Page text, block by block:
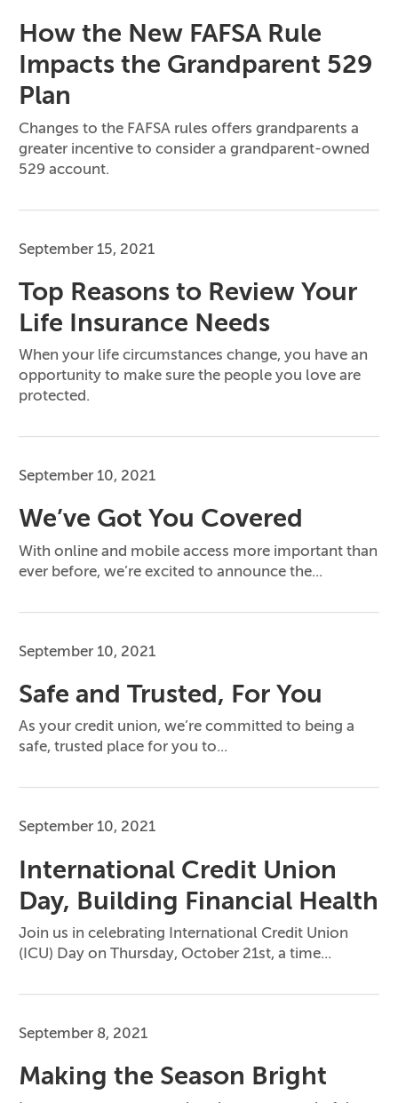
How the New FAFSA Rule
Impacts the Grandparent 529
Plan
Changes to the FAFSA rules offers grandparents a
greater incentive to consider a grandparent-owned
529 account.
September 15, 2021
Top Reasons to Review Your
Life Insurance Needs
When your life circumstances change, you have an
opportunity to make sure the people you love are
protected.
September 10, 2021
We’ve Got You Covered
With online and mobile access more important than
ever before, we’re excited to announce the...
September 10, 2021
Safe and Trusted, For You
As your credit union, we’re committed to being a
safe, trusted place for you to...
September 10, 2021
International Credit Union
Day, Building Financial Health
Join us in celebrating International Credit Union
(ICU) Day on Thursday, October 21st, a time...
September 8, 2021
Making the Season Bright